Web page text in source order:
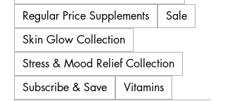
Regular Price Supplements
Sale
Skin Glow Collection
Stress & Mood Relief Collection
Subscribe & Save
Vitamins